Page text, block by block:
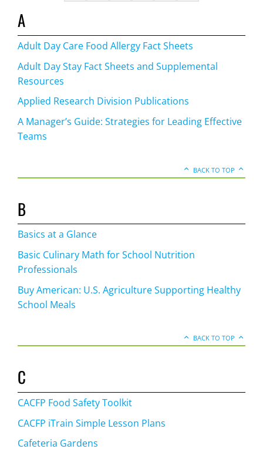
A
Adult Day Care Food Allergy Fact Sheets
Adult Day Stay Fact Sheets and Supplemental
Resources
Applied Research Division Publications
A Manager’s Guide: Strategies for Leading Effective
Teams
BACK TO TOP
B
Basics at a Glance
Basic Culinary Math for School Nutrition
Professionals
Buy American: U.S. Agriculture Supporting Healthy
School Meals
BACK TO TOP
C
CACFP Food Safety Toolkit
CACFP iTrain Simple Lesson Plans
Cafeteria Gardens